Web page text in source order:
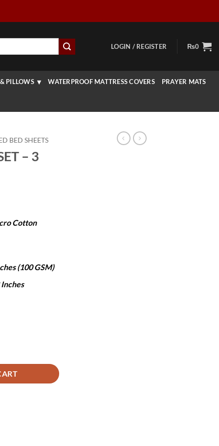
LOGIN / REGISTER ₨0
PILLOWS WATERPROOF MATTRESS COVERS PRAYER MATS
BED SHEETS
– 3
Cotton
(100 GSM)